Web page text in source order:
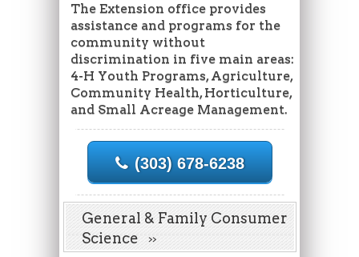
The Extension office provides
assistance and programs for the
community without
discrimination in five main areas:
4-H Youth Programs, Agriculture,
Community Health, Horticulture,
and Small Acreage Management.
(303) 678-6238
General & Family Consumer
Science